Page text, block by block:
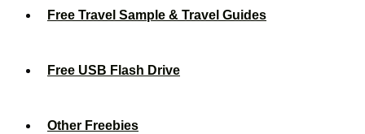
Free Travel Sample & Travel Guides
Free USB Flash Drive
Other Freebies